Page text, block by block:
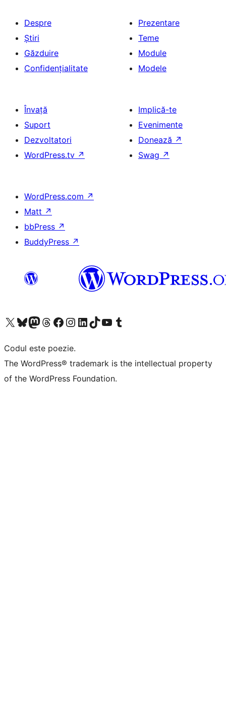
Despre
Știri
Găzduire
Confidențialitate
Prezentare
Teme
Module
Modele
Învață
Suport
Dezvoltatori
WordPress.tv ↗
Implică-te
Evenimente
Donează ↗
Swag ↗
WordPress.com ↗
Matt ↗
bbPress ↗
BuddyPress ↗
Mergi la contul nostru X (fost Twitter)
Vizitează contul nostru Bluesky
Vizitează contul nostru Mastodon
Vizitează contul nostru Threads
Vizitează pagina noastră Facebook
Vizitează-ne pe Instagram
Vizitează-ne pe LinkedIn
Vizitează contul nostru TikTok
Vizitează canalul nostru YouTube
Vizitează contul nostru Tumblr
Codul este poezie.
The WordPress® trademark is the intellectual property
of the WordPress Foundation.